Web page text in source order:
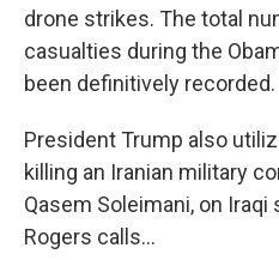
drone strikes. The total
casualties during the
been definitively recorded.
President Trump also
killing an Iranian military
Qasem Soleimani, on
Rogers calls...